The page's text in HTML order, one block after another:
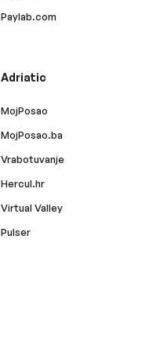
Paylab.com
Adriatic
MojPosao
MojPosao.ba
Vrabotuvanje
Hercul.hr
Virtual Valley
Pulser